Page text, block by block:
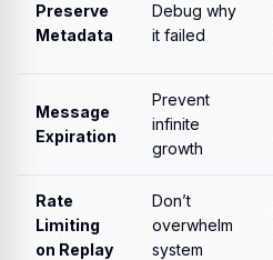
Preserve
Metadata
Debug why
it failed
Message
Expiration
Prevent
infinite
growth
Rate
Limiting
on Replay
Don’t
overwhelm
system